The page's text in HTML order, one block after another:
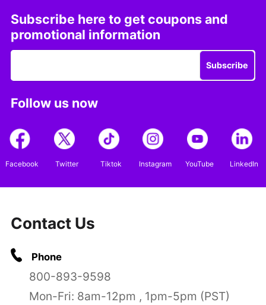
Subscribe here to get coupons and
promotional information
Subscribe
Follow us now
Facebook Twitter Tiktok Instagram YouTube LinkedIn
Contact Us
Phone
800-893-9598
Mon-Fri: 8am-12pm , 1pm-5pm (PST)